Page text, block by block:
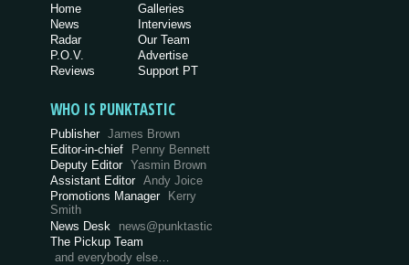
Home
News
Radar
P.O.V.
Reviews
Galleries
Interviews
Our Team
Advertise
Support PT
WHO IS PUNKTASTIC
Publisher James Brown
Editor-in-chief
Penny Bennett
Deputy Editor Yasmin Brown
Assistant Editor Andy Joice
Promotions Manager Kerry
Smith
News Desk
news@punktastic
The Pickup Team
and everybody else…